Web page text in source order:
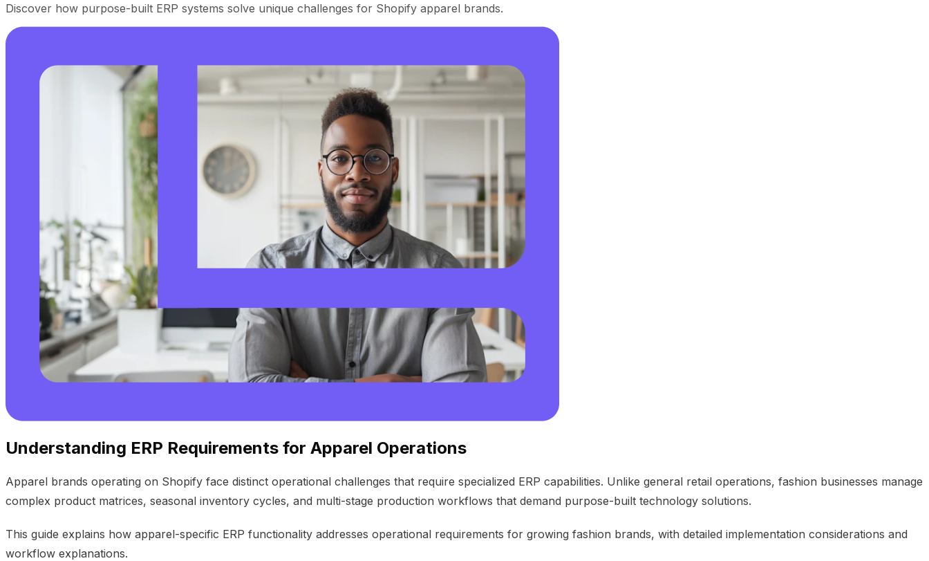
Discover how purpose-built ERP systems solve unique challenges for Shopify apparel brands.
Understanding ERP Requirements for Apparel Operations
Apparel brands operating on Shopify face distinct operational challenges that require specialized ERP capabilities. Unlike general retail operations, fashion businesses manage
complex product matrices, seasonal inventory cycles, and multi-stage production workflows that demand purpose-built technology solutions.
This guide explains how apparel-specific ERP functionality addresses operational requirements for growing fashion brands, with detailed implementation considerations and
workflow explanations.